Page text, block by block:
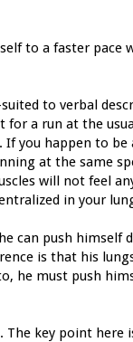
to a faster pace
to verbal
a run at the
you happen to be
at the same
will not feel
in your
can push himself
is that his
he must push
The key point here